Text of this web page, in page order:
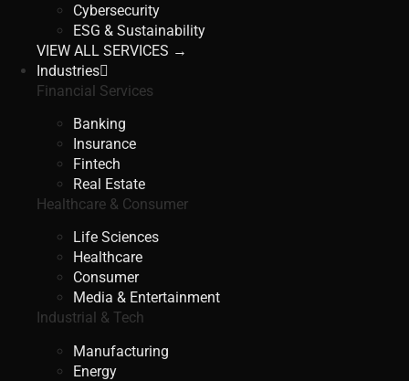
Cybersecurity
ESG & Sustainability
VIEW ALL SERVICES →
Industries
Financial Services
Banking
Insurance
Fintech
Real Estate
Healthcare & Consumer
Life Sciences
Healthcare
Consumer
Media & Entertainment
Industrial & Tech
Manufacturing
Energy